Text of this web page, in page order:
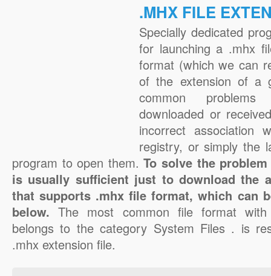
.MHX FILE
Specially dedicated
for launching a .mhx
format (which we can
of the extension of a
common
downloaded or
incorrect association
registry, or simply the
program to open them.To solve the
is usually sufficient just to download the
that supports .mhx file format, which can
below.The most common file format
belongs to the category System Files . is
.mhx extension file.